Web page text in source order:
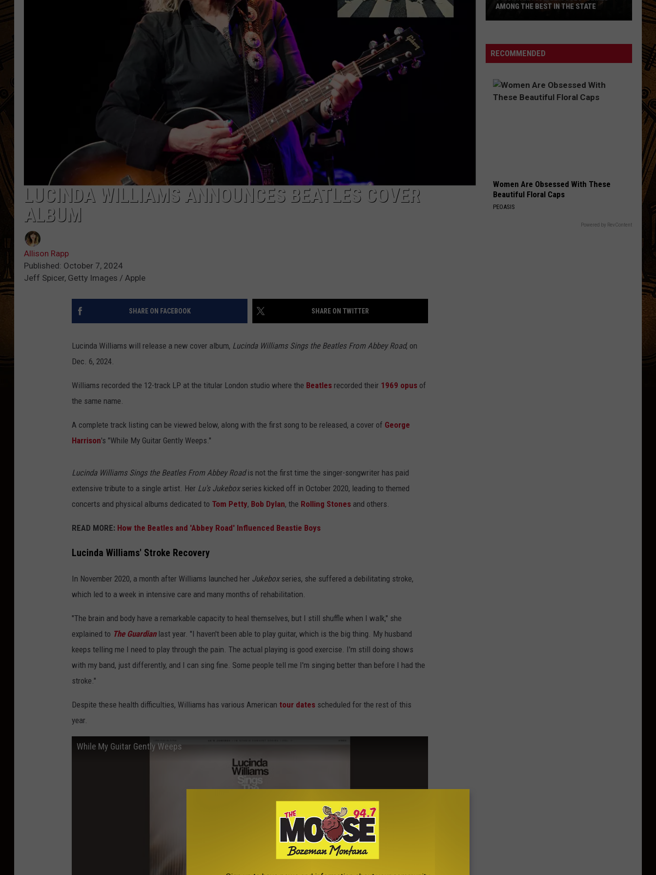
EMPLOYMENT
LUCINDA WILLIAMS ANNOUNCES BEATLES COVER
ALBUM
Allison Rapp
Published: October 7, 2024
Jeff Spicer, Getty Images / Apple
SHARE ON FACEBOOK SHARE ON TWITTER
Lucinda Williams will release a new cover album, Lucinda Williams Sings the Beatles From Abbey Road, on
Dec. 6, 2024.
Williams recorded the 12-track LP at the titular London studio where the Beatles recorded their 1969 opus of
the same name.
A complete track listing can be viewed below, along with the first song to be released, a cover of George
Harrison's "While My Guitar Gently Weeps."
Lucinda Williams Sings the Beatles From Abbey Roadis not the first time the singer-songwriter has paid
extensive tribute to a single artist. Her Lu's Jukeboxseries kicked off in October 2020, leading to themed
concerts and physical albums dedicated to Tom Petty, Bob Dylan, the Rolling Stones and others.
READ MORE: How the Beatles and 'Abbey Road' Influenced Beastie Boys
Lucinda Williams' Stroke Recovery
In November 2020, a month after Williams launched her Jukeboxseries, she suffered a debilitating stroke,
which led to a week in intensive care and many months of rehabilitation.
"The brain and body have a remarkable capacity to heal themselves, but I still shuffle when I walk," she
explained to The Guardianlast year. "I haven't been able to play guitar, which is the big thing. My husband
keeps telling me I need to play through the pain. The actual playing is good exercise. I'm still doing shows
with my band, just differently, and I can sing fine. Some people tell me I'm singing better than before I had the
stroke."
Despite these health difficulties, Williams has various American tour dates scheduled for the rest of this
year.
While My Guitar Gently Weeps
Steakhouses
Ranked
The
Best
AMONG THE BEST IN THE STATE
RECOMMENDED
Women Are Obsessed With These
Beautiful Floral Caps
PEOASIS
Powered by RevContent